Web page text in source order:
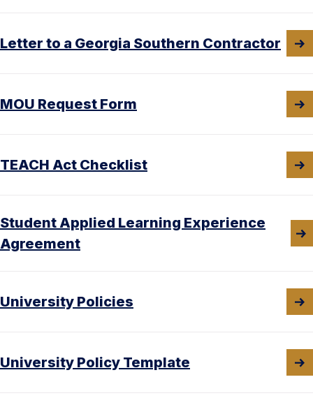
Letter to a Georgia Southern Contractor
MOU Request Form
TEACH Act Checklist
Student Applied Learning Experience
Agreement
University Policies
University Policy Template